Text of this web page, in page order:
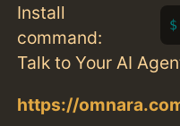
Install
command:
Talk to Your AI
https://